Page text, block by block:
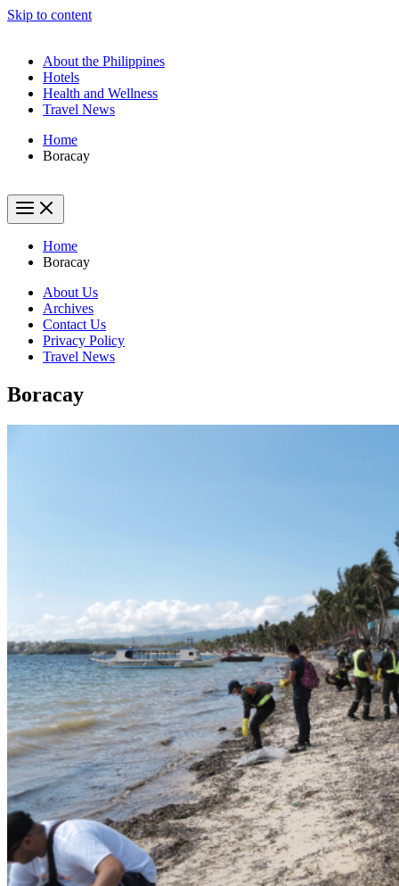
Skip to content
About the Philippines
Hotels
Health and Wellness
Travel News
Home
Boracay
Home
Boracay
About Us
Archives
Contact Us
Privacy Policy
Travel News
Boracay